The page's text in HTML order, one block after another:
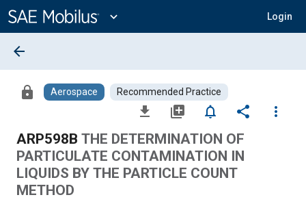
Content
expand_more Login
arrow_back
lock Aerospace Recommended Practice
file_download library_add notifications_none share
more_vert
ARP598B THE DETERMINATION OF
PARTICULATE CONTAMINATION IN
LIQUIDS BY THE PARTICLE COUNT
METHOD